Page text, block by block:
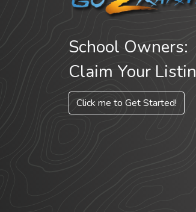
School Owners:
Claim Your
Click me to Get Started!